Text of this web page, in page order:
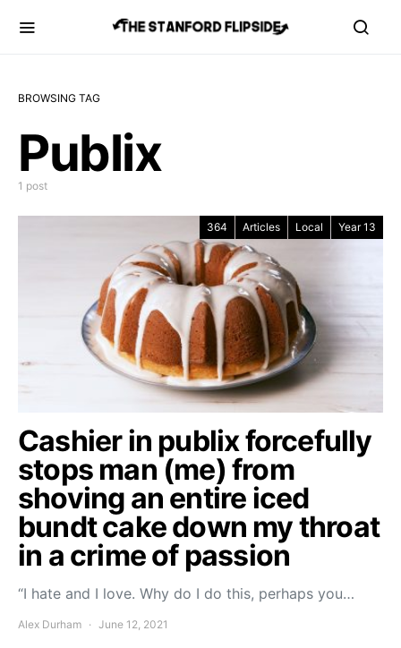
BROWSING TAG
Publix
1 post
364 Articles Local Year 13
Cashier in publix forcefully
stops man (me) from
shoving an entire iced
bundt cake down my throat
in a crime of passion
“I hate and I love. Why do I do this, perhaps you…
Alex Durham June 12, 2021